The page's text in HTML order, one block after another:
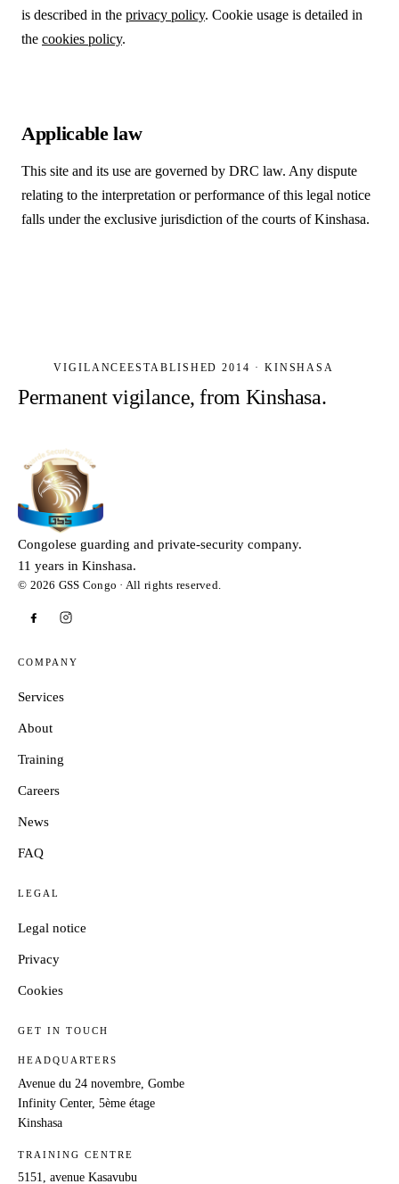
is described in the privacy policy. Cookie usage is detailed in
the cookies policy.
Applicable law
This site and its use are governed by DRC law. Any dispute
relating to the interpretation or performance of this legal notice
falls under the exclusive jurisdiction of the courts of Kinshasa.
VIGILANCEESTABLISHED 2014 · KINSHASA
Permanent vigilance, from Kinshasa.
Congolese guarding and private-security company.
11 years in Kinshasa.
© 2026 GSS Congo · All rights reserved.
COMPANY
Services
About
Training
Careers
News
FAQ
LEGAL
Legal notice
Privacy
Cookies
GET IN TOUCH
HEADQUARTERS
Avenue du 24 novembre, Gombe
Infinity Center, 5ème étage
Kinshasa
TRAINING CENTRE
5151, avenue Kasavubu